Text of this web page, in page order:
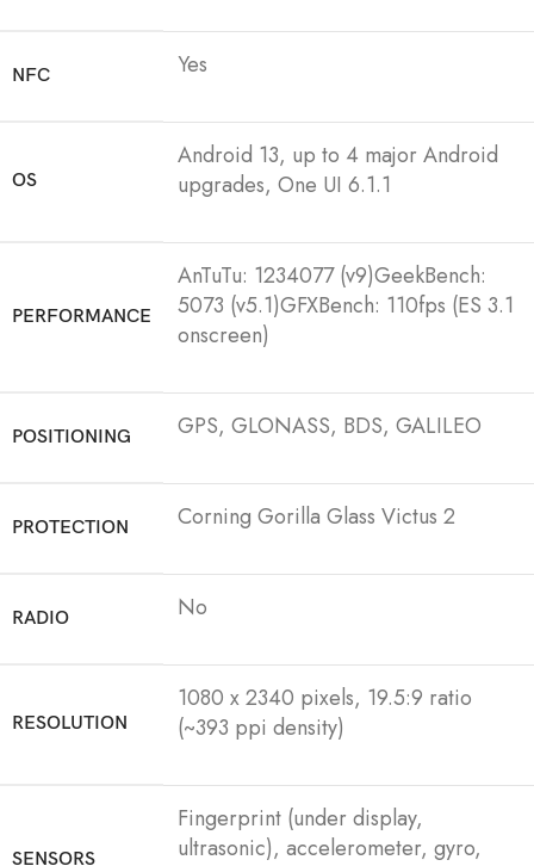
NFC Yes
OS
Android 13, up to 4 major Android
upgrades, One UI 6.1.1
PERFORMANCE
AnTuTu: 1234077 (v9)GeekBench:
5073 (v5.1)GFXBench: 110fps (ES 3.1
onscreen)
POSITIONING GPS, GLONASS, BDS, GALILEO
PROTECTION Corning Gorilla Glass Victus 2
RADIO No
RESOLUTION
1080 x 2340 pixels, 19.5:9 ratio
(~393 ppi density)
SENSORS
Fingerprint (under display,
ultrasonic), accelerometer, gyro,